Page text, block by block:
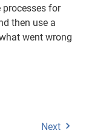
processes for
then use a
went wrong
Next